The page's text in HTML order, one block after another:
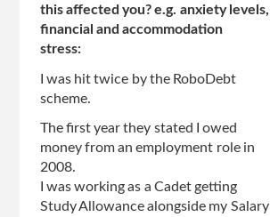
this affected you? e.g. anxiety levels,
financial and accommodation
stress:
I was hit twice by the RoboDebt
scheme.
The first year they stated I owed
money from an employment role in
2008.
I was working as a Cadet getting
Study Allowance alongside my Salary